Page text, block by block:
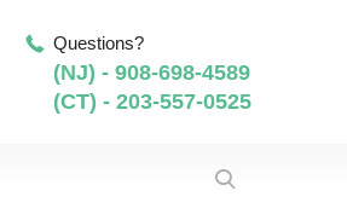
Questions?
(NJ) - 908-698-4589
(CT) - 203-557-0525